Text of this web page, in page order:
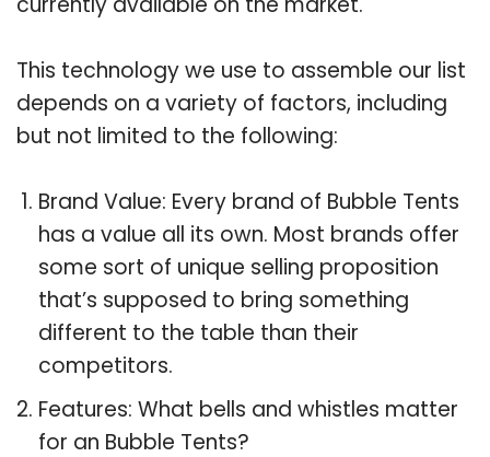
This technology we use to assemble our list
depends on a variety of factors, including
but not limited to the following:
Brand Value: Every brand of Bubble Tents
has a value all its own. Most brands offer
some sort of unique selling proposition
that’s supposed to bring something
different to the table than their
competitors.
Features: What bells and whistles matter
for an Bubble Tents?